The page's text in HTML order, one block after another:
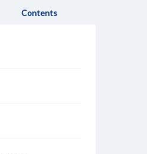
Contents